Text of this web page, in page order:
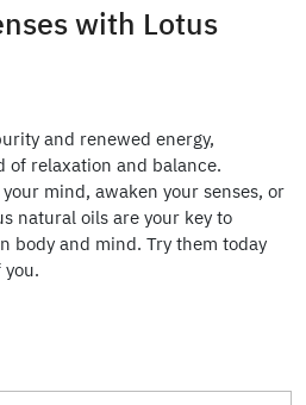
with Lotus
and renewed energy,
relaxation and balance.
mind, awaken your senses, or
natural oils are your key to
body and mind. Try them today